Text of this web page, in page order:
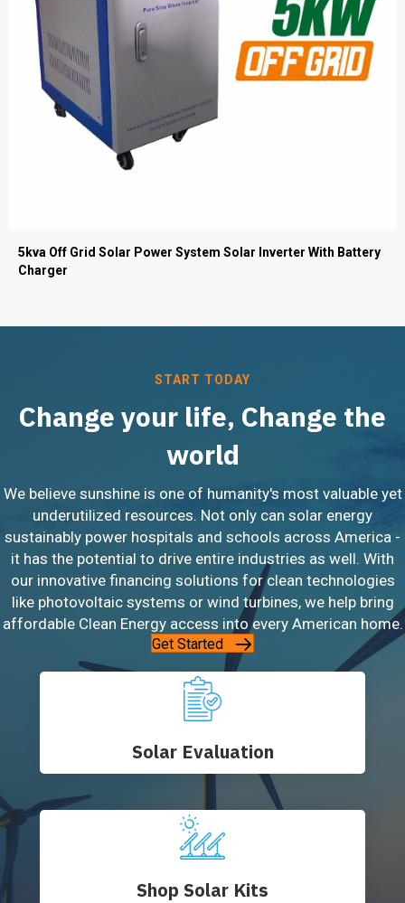
5kva Off Grid Solar Power System Solar Inverter With Battery
Charger
START TODAY
Change your life, Change the
world
We believe sunshine is one of humanity's most valuable yet
underutilized resources. Not only can solar energy
sustainably power hospitals and schools across America -
it has the potential to drive entire industries as well. With
our innovative financing solutions for clean technologies
like photovoltaic systems or wind turbines, we help bring
affordable Clean Energy access into every American home.
Get Started
Solar Evaluation
Shop Solar Kits